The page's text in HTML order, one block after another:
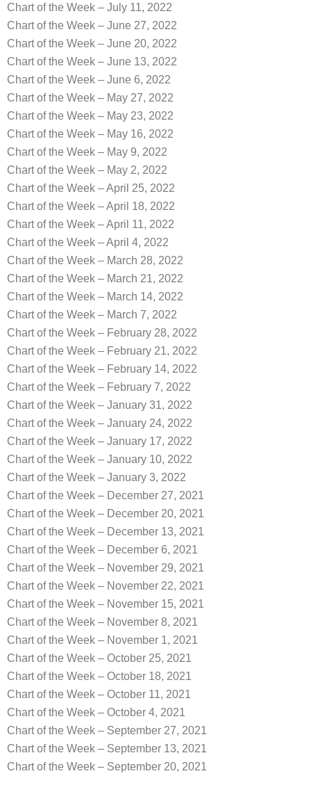
Chart of the Week – July 11, 2022
Chart of the Week – June 27, 2022
Chart of the Week – June 20, 2022
Chart of the Week – June 13, 2022
Chart of the Week – June 6, 2022
Chart of the Week – May 27, 2022
Chart of the Week – May 23, 2022
Chart of the Week – May 16, 2022
Chart of the Week – May 9, 2022
Chart of the Week – May 2, 2022
Chart of the Week – April 25, 2022
Chart of the Week – April 18, 2022
Chart of the Week – April 11, 2022
Chart of the Week – April 4, 2022
Chart of the Week – March 28, 2022
Chart of the Week – March 21, 2022
Chart of the Week – March 14, 2022
Chart of the Week – March 7, 2022
Chart of the Week – February 28, 2022
Chart of the Week – February 21, 2022
Chart of the Week – February 14, 2022
Chart of the Week – February 7, 2022
Chart of the Week – January 31, 2022
Chart of the Week – January 24, 2022
Chart of the Week – January 17, 2022
Chart of the Week – January 10, 2022
Chart of the Week – January 3, 2022
Chart of the Week – December 27, 2021
Chart of the Week – December 20, 2021
Chart of the Week – December 13, 2021
Chart of the Week – December 6, 2021
Chart of the Week – November 29, 2021
Chart of the Week – November 22, 2021
Chart of the Week – November 15, 2021
Chart of the Week – November 8, 2021
Chart of the Week – November 1, 2021
Chart of the Week – October 25, 2021
Chart of the Week – October 18, 2021
Chart of the Week – October 11, 2021
Chart of the Week – October 4, 2021
Chart of the Week – September 27, 2021
Chart of the Week – September 13, 2021
Chart of the Week – September 20, 2021